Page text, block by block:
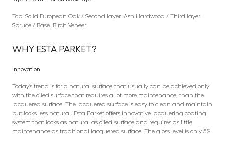
Top: Solid European Oak / Second layer: Ash Hardwood / Third layer:
Spruce / Base: Birch Veneer
WHY ESTA PARKET?
Innovation
Today’s trend is for a natural surface that usually can be achieved only
with the oiled surface that requires a lot more maintenance, than the
lacquered surface. The lacquered surface is easy to clean and maintain
but looks less natural. Esta Parket offers innovative lacquering coating
system that looks as natural as oiled surface and requires as little
maintenance as traditional lacquered surface. The gloss level is only 5%.